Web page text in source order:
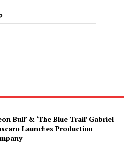
Bull’ & ‘The Blue Trail’ Gabriel
Launches Production